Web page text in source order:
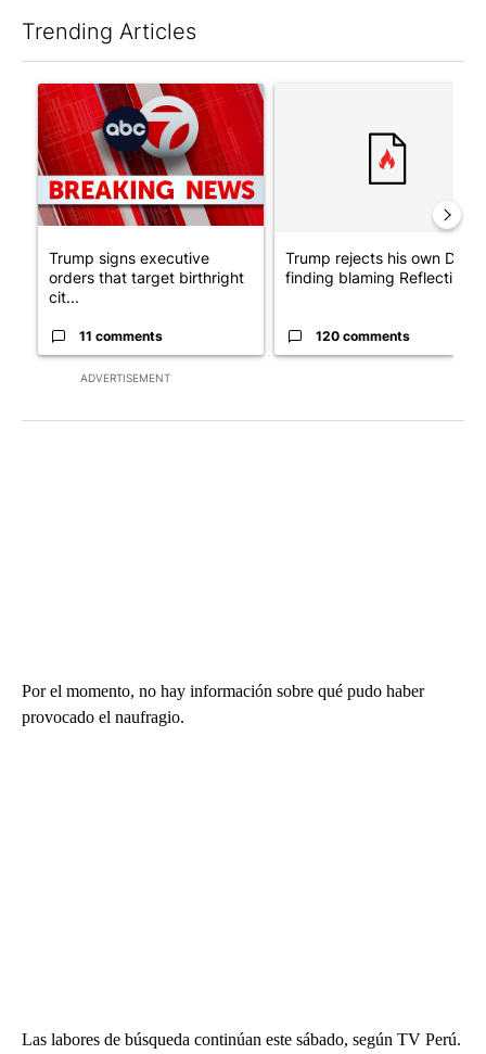
Trending Articles
ADVERTISEMENT
A trending article titled "Trump signs executive orders that
Trump signs executive
orders that target birthright
cit...
11 comments
Trump rejects his own DOJ’s
finding blaming Reflecting
120 comments
Por el momento, no hay información sobre qué pudo haber
provocado el naufragio.
Las labores de búsqueda continúan este sábado, según TV Perú.